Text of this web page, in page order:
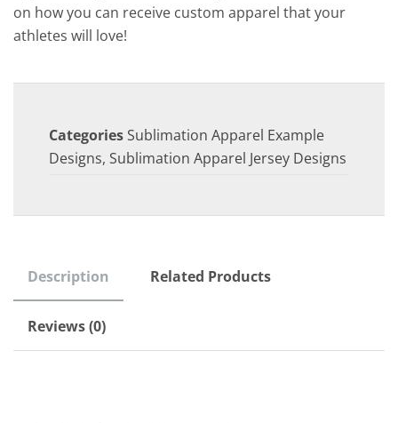
on how you can receive custom apparel that your
athletes will love!
Categories Sublimation Apparel Example
Designs, Sublimation Apparel Jersey Designs
Description Related Products
Reviews (0)